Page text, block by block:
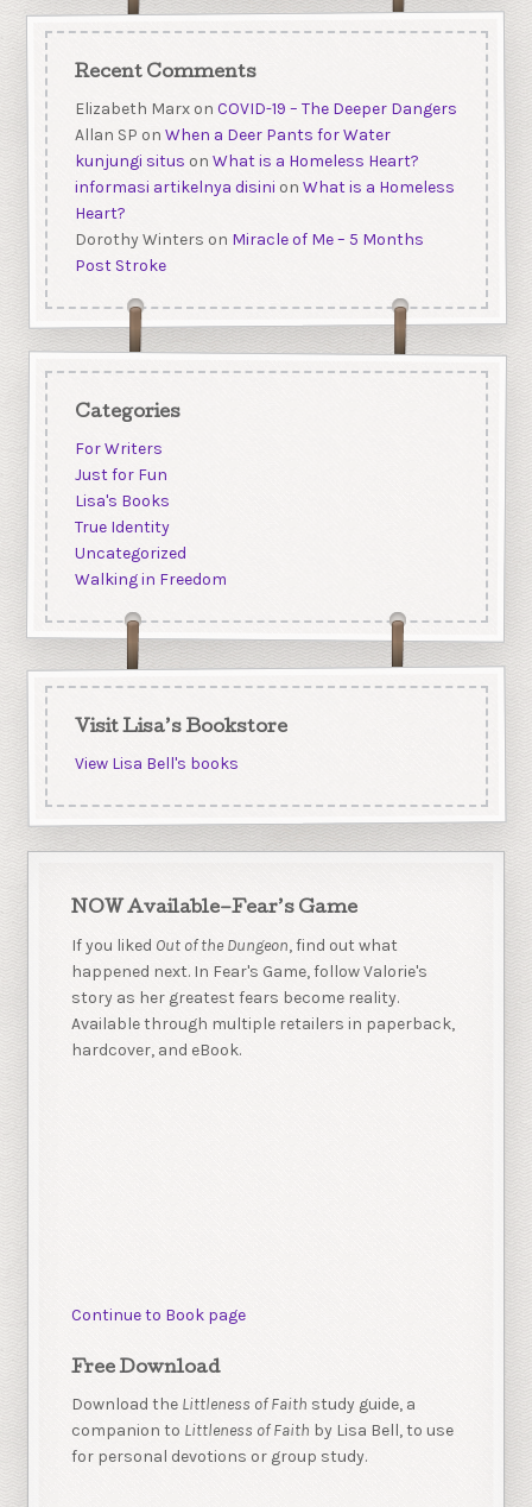
Recent Comments
Elizabeth Marxon COVID-19 – The Deeper Dangers
Allan SP on When a Deer Pants for Water
kunjungi situs on What is a Homeless Heart?
informasi artikelnya disini on What is a Homeless
Heart?
Dorothy Winters on Miracle of Me – 5 Months
Post Stroke
Categories
For Writers
Just for Fun
Lisa's Books
True Identity
Uncategorized
Walking in Freedom
Visit Lisa’s Bookstore
View Lisa Bell's books
NOW Available–Fear’s Game
If you liked Out of the Dungeon, find out what
happened next. In Fear's Game, follow Valorie's
story as her greatest fears become reality.
Available through multiple retailers in paperback,
hardcover, and eBook.
Continue to Book page
Free Download
Download the Littleness of Faith study guide, a
companion to Littleness of Faith by Lisa Bell, to use
for personal devotions or group study.